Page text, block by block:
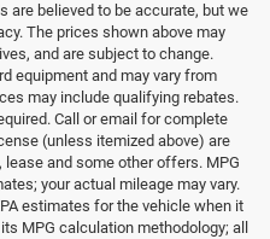
are believed to be accurate, but we
The prices shown above may
and are subject to change.
equipment and may vary from
may include qualifying rebates.
Call or email for complete
(unless itemized above) are
and some other offers. MPG
your actual mileage may vary.
estimates for the vehicle when it
MPG calculation methodology; all